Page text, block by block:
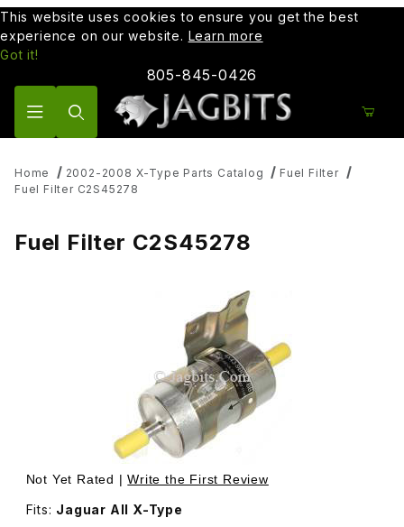
This website uses cookies to ensure you get the best
experience on our website. Learn more
Got it!
805-845-0426
Home 2002-2008 X-Type Parts Catalog
Fuel Filter
Fuel Filter C2S45278
Fuel Filter C2S45278
Thumbnail Filmstrip of Fuel Filter C2S45278 Images
Purchase Fuel Filter C2S45278
Not Yet Rated |Write the First Review
Fits: Jaguar All X-Type